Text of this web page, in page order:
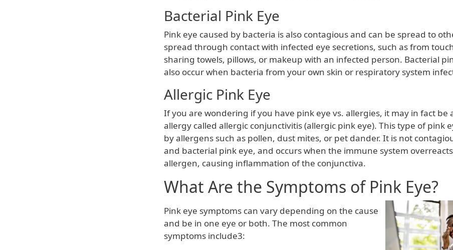
Bacterial Pink Eye
Pink eye caused by bacteria is also contagious and can be spread to
spread through contact with infected eye secretions, such as from
sharing towels, pillows, or makeup with an infected person. Bacterial
also occur when bacteria from your own skin or respiratory system
Allergic Pink Eye
If you are wondering if you have pink eye vs. allergies, it may in fact be
allergy called allergic conjunctivitis (allergic pink eye). This type of pink
by allergens such as pollen, dust mites, or pet dander. It is not
and bacterial pink eye, and occurs when the immune system
allergen, causing inflammation of the conjunctiva.
What Are the Symptoms of Pink Eye?
Pink eye symptoms can vary depending on the cause
and be in one eye or both. The most common
symptoms include3: